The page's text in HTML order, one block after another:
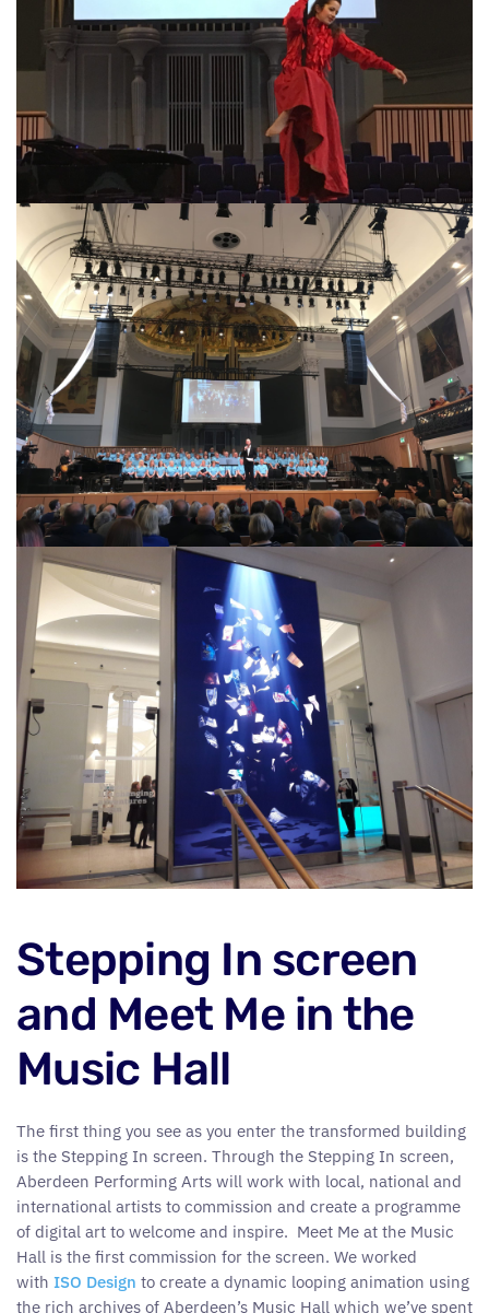
Stepping In screen
and Meet Me in the
Music Hall
The first thing you see as you enter the transformed building
is the Stepping In screen. Through the Stepping In screen,
Aberdeen Performing Arts will work with local, national and
international artists to commission and create a programme
of digital art to welcome and inspire. Meet Me at the Music
Hall is the first commission for the screen. We worked
with ISO Design to create a dynamic looping animation using
the rich archives of Aberdeen’s Music Hall which we’ve spent